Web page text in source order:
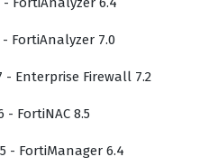
the complexities of device
and the automated
for experts who can
- FortiAnalyzer 7.0
- Enterprise Firewall 7.2
- FortiNAC 8.5
- FortiManager 6.4